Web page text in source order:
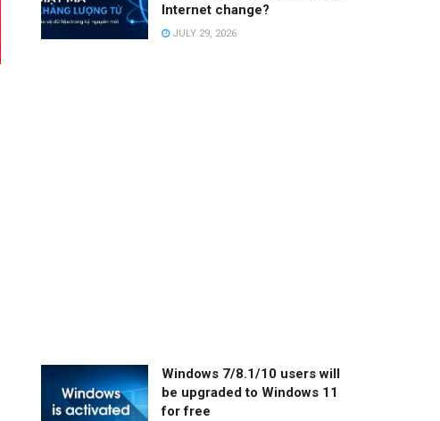
Internet change?
JULY 29, 2026
Windows 7/8.1/10 users will
be upgraded to Windows 11
for free